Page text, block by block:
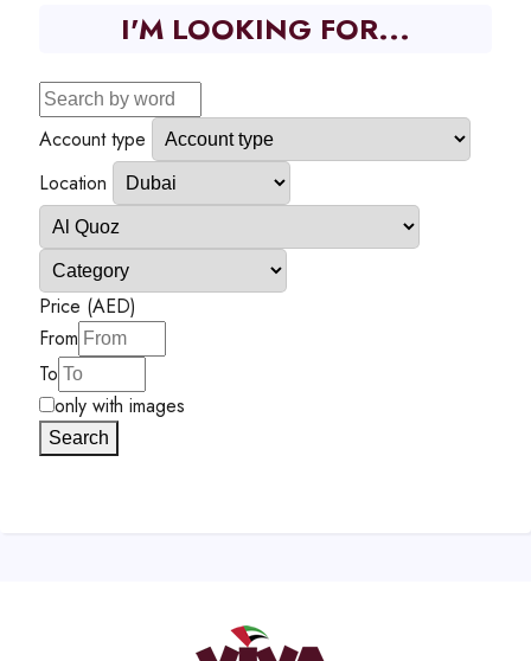
I'M LOOKING FOR...
Account type
Location
Price (AED)
From
To
only with images
Search